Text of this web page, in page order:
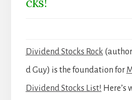
Dividend Stocks Rock
d Guy) is the foundation for
Dividend Stocks List! Here’s